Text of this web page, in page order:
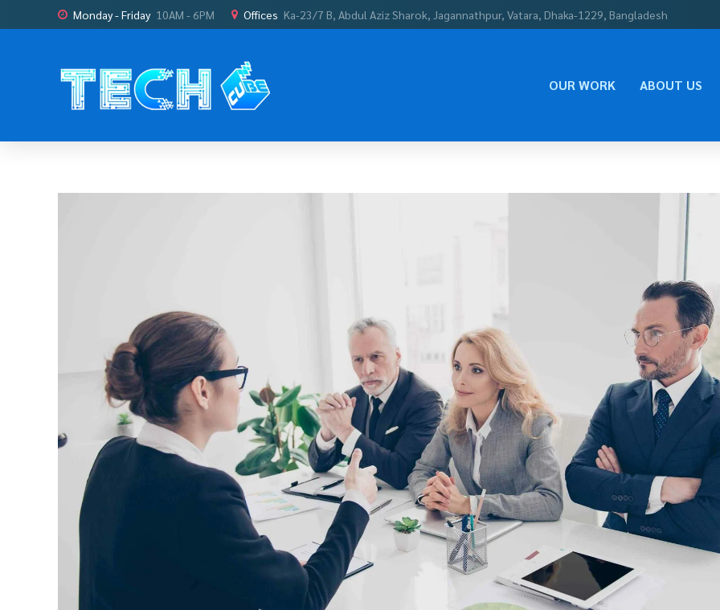
Monday - Friday 10AM - 6PM Offices Ka-23/7 B, Abdul Aziz Sharok, Jagannathpur, Vatara, Dhaka-1229, Bangladesh
OUR WORK ABOUT US